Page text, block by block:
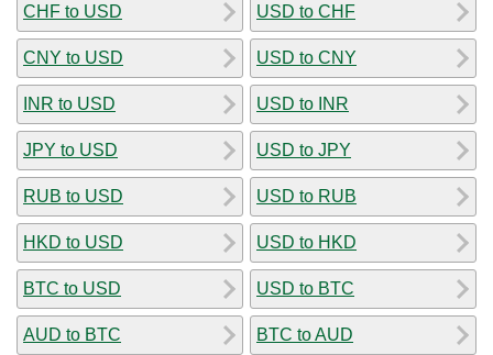
CHF to USD
CNY to USD
INR to USD
JPY to USD
RUB to USD
HKD to USD
BTC to USD
AUD to BTC
USD to CHF
USD to CNY
USD to INR
USD to JPY
USD to RUB
USD to HKD
USD to BTC
BTC to AUD